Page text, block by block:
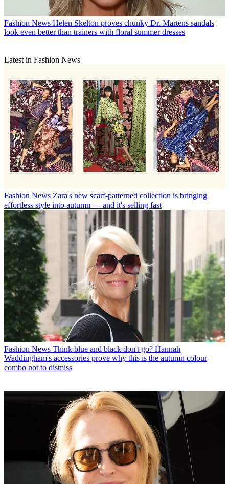
Fashion News Helen Skelton proves chunky Dr. Martens sandals
look even better than trainers with floral summer dresses
Latest in Fashion News
Fashion News Zara's new scarf-patterned collection is bringing
effortless style into autumn — and it's selling fast
Fashion News Think blue and black don't go? Hannah
Waddingham's accessories prove why this is the autumn colour
combo not to dismiss